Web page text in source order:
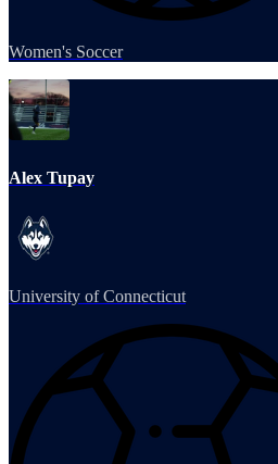
Women's Soccer
Alex Tupay
University of Connecticut